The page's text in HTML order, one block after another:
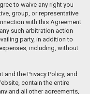
to waive any right you
group, or representative
with this Agreement
such arbitration action
party, in addition to
including, without
and the Privacy Policy, and
contain the entire
and all other agreements,